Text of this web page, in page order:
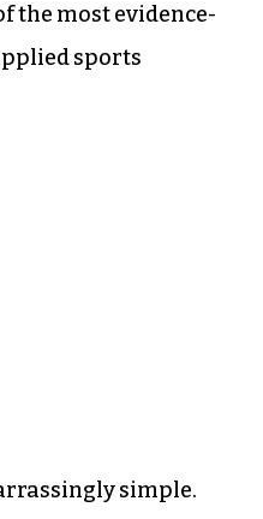
the most evidence-
sports
simple.